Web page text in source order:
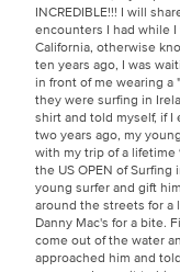
INCREDIBLE!!! I will
encounters I had while
California, otherwise
ten years ago, I was
in front of me wearing a
they were surfing in
shirt and told myself, if I
two years ago, my
with my trip of a lifetime
the US OPEN of
young surfer and gift
around the streets for a
Danny Mac's for a bite.
come out of the water
approached him and